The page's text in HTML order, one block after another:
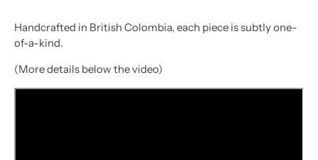
Handcrafted in British Colombia, each piece is subtly one-
of-a-kind.
(More details below the video)